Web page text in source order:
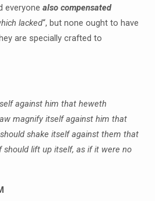
everyone also compensated
lacked“, but none ought to have
are specially crafted to
against him that heweth
magnify itself against him that
shake itself against them that
lift up itself, as if it were no